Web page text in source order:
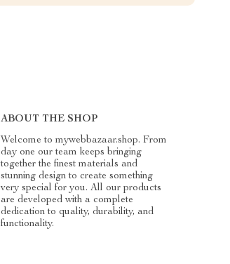
ABOUT THE SHOP
Welcome to mywebbazaar.shop. From
day one our team keeps bringing
together the finest materials and
stunning design to create something
very special for you. All our products
are developed with a complete
dedication to quality, durability, and
functionality.